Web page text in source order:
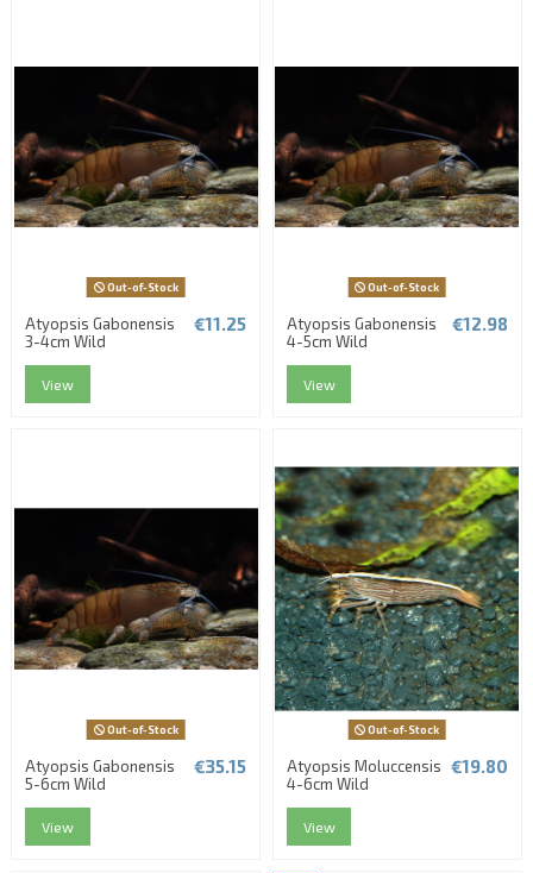
Out-of-Stock
Atyopsis Gabonensis
3-4cm Wild
€11.25
View
Out-of-Stock
Atyopsis Gabonensis
4-5cm Wild
€12.98
View
Out-of-Stock
Atyopsis Gabonensis
5-6cm Wild
€35.15
View
Out-of-Stock
Atyopsis Moluccensis
4-6cm Wild
€19.80
View